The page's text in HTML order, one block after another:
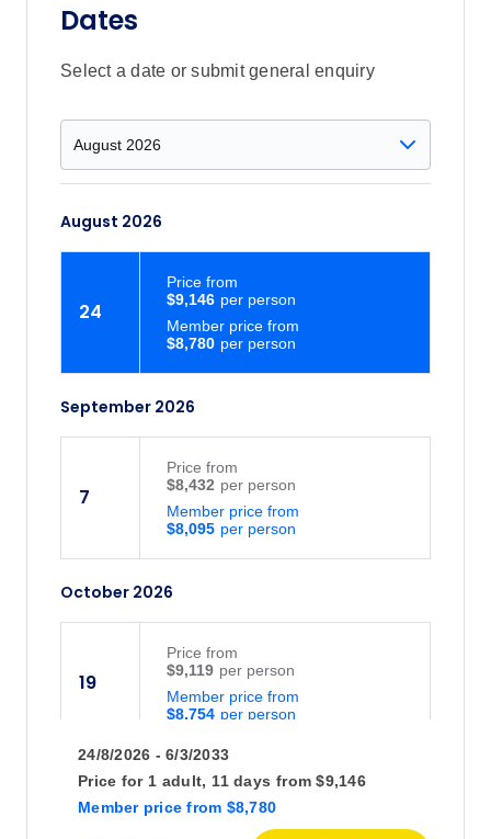
Dates
Select a date or submit general enquiry
August 2026
24
$8,780
Member price from
$9,146
Price from
September 2026
7
$8,095
Member price from
$8,432
Price from
October 2026
19
$8,754
Member price from
$9,119
Price from
November 2026
24/8/2026 - 6/3/2033
Price for 1 adult, 11 days
Member price from $8,780
from $9,146